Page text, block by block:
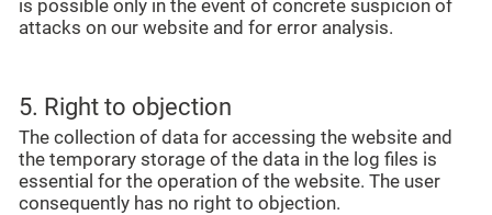
is possible only in the event of concrete suspicion of
attacks on our website and for error analysis.
5. Right to objection
The collection of data for accessing the website and
the temporary storage of the data in the log files is
essential for the operation of the website. The user
consequently has no right to objection.